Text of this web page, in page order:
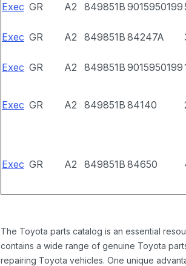
Exec GR A2 849851B 9015950199
Exec GR A2 849851B 84247A
Exec GR A2 849851B 9015950199
Exec GR A2 849851B 84140
Exec GR A2 849851B 84650
The Toyota parts catalog is an essential
contains a wide range of genuine Toyota
repairing Toyota vehicles. One unique